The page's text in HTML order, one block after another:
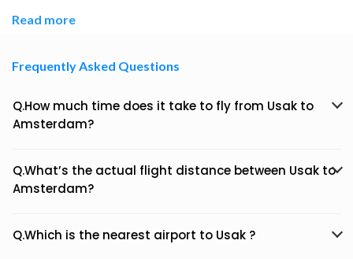
Read more
Frequently Asked Questions
Q.How much time does it take to fly from Usak to
Amsterdam?
Q.What’s the actual flight distance between Usak to
Amsterdam?
Q.Which is the nearest airport to Usak ?